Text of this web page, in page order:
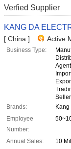
Verfied Supplier
KANG DA
[ China ] Active
Business Type:
Agent
Seller
Brands:
Kang
Employee
Number:
Annual Sales:
10